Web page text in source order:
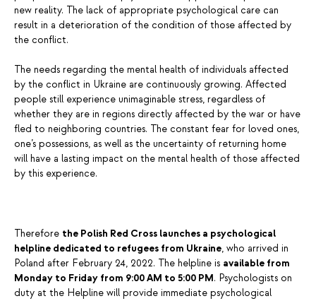
new reality. The lack of appropriate psychological care can
result in a deterioration of the condition of those affected by
the conflict.
The needs regarding the mental health of individuals affected
by the conflict in Ukraine are continuously growing. Affected
people still experience unimaginable stress, regardless of
whether they are in regions directly affected by the war or have
fled to neighboring countries. The constant fear for loved ones,
one’s possessions, as well as the uncertainty of returning home
will have a lasting impact on the mental health of those affected
by this experience.
Therefore the Polish Red Cross launches a psychological
helpline dedicated to refugees from Ukraine, who arrived in
Poland after February 24, 2022. The helpline is available from
Monday to Friday from 9:00 AM to 5:00 PM. Psychologists on
duty at the Helpline will provide immediate psychological